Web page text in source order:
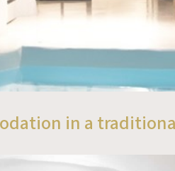
in a